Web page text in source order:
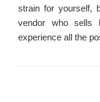
strain for yourself,
vendor who sells
experience all the